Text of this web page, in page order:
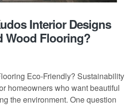
Interior Designs
Wood Flooring?
Eco-Friendly? Sustainability
homeowners who want beautiful
the environment. One question